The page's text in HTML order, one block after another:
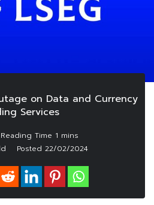
on Data and Currency
Services
Posted 22/02/2024